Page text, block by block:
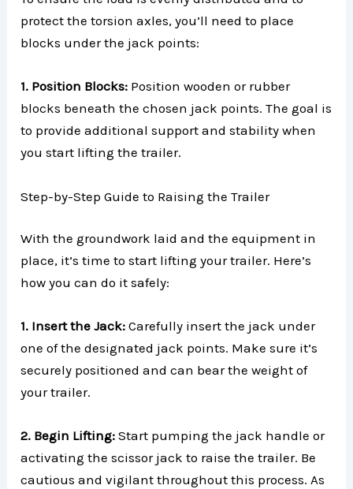
protect the torsion axles, you’ll need to place
blocks under the jack points:
1. Position Blocks: Position wooden or rubber
blocks beneath the chosen jack points. The goal is
to provide additional support and stability when
you start lifting the trailer.
Step-by-Step Guide to Raising the Trailer
With the groundwork laid and the equipment in
place, it’s time to start lifting your trailer. Here’s
how you can do it safely:
1. Insert the Jack: Carefully insert the jack under
one of the designated jack points. Make sure it’s
securely positioned and can bear the weight of
your trailer.
2. Begin Lifting:Start pumping the jack handle or
activating the scissor jack to raise the trailer. Be
cautious and vigilant throughout this process. As